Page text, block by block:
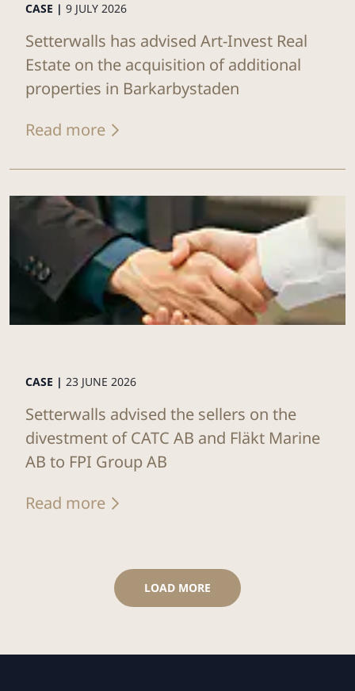
CASE | 9 JULY 2026
Setterwalls has advised Art-Invest Real
Estate on the acquisition of additional
properties in Barkarbystaden
Read more
CASE | 23 JUNE 2026
Setterwalls advised the sellers on the
divestment of CATC AB and Fläkt Marine
AB to FPI Group AB
Read more
LOAD MORE